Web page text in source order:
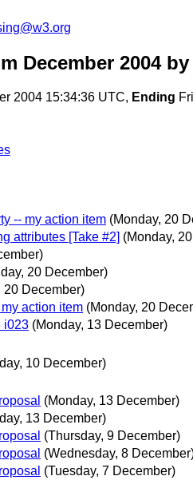
December 2004by
2004 15:34:36 UTC, Ending
-- my action item (Monday, 20
attributes [Take #2] (Monday,
20 December)
20 December)
action item (Monday, 20
i023 (Monday, 13 December)
10 December)
(Monday, 13 December)
13 December)
(Thursday, 9 December)
(Wednesday, 8
(Tuesday, 7 December)